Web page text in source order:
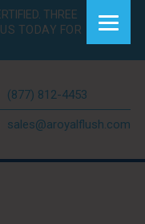
THREE
TODAY FOR
(877) 812-4453
sales@aroyalflush.com